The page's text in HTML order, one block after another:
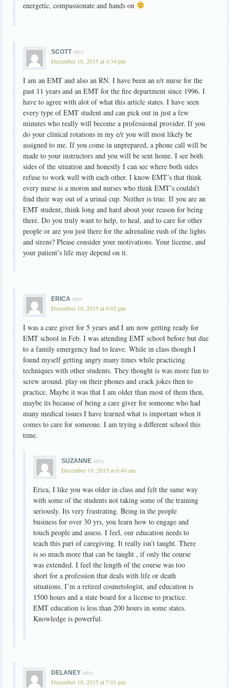
energetic, compassionate and hands on
SCOTT says
December 18, 2015 at 4:34 pm
I am an EMT and also an RN. I have been an e/r nurse for the
past 11 years and an EMT for the fire department since 1996. I
have to agree with alot of what this article states. I have seen
every type of EMT student and can pick out in just a few
minutes who really will become a professional provider. If you
do your clinical rotations in my e/r you will most likely be
assigned to me. If you come in unprepared, a phone call will be
made to your instructors and you will be sent home. I see both
sides of the situation and honestly I can see where both sides
refuse to work well with each other. I know EMT’s that think
every nurse is a moron and nurses who think EMT’s couldn’t
find their way out of a urinal cup. Neither is true. If you are an
EMT student, think long and hard about your reason for being
there. Do you truly want to help, to heal, and to care for other
people or are you just there for the adrenaline rush of the lights
and sirens? Please consider your motivations. Your license, and
your patient’s life may depend on it.
ERICA says
December 18, 2015 at 6:02 pm
I was a care giver for 5 years and I am now getting ready for
EMT school in Feb. I was attending EMT school before but due
to a family emergency had to leave. While in class though I
found myself getting angry many times while practicing
techniques with other students. They thought is was more fun to
screw around. play on their phones and crack jokes then to
practice. Maybe it was that I am older than most of them then,
maybe its because of being a care giver for someone who had
many medical issues I have learned what is important when it
comes to care for someone. I am trying a different school this
time.
SUZANNE says
December 19, 2015 at 6:40 am
Erica, I like you was older in class and felt the same way
with some of the students not taking some of the training
seriously. Its very frustrating. Being in the people
business for over 30 yrs, you learn how to engage and
touch people and assess. I feel, our education needs to
teach this part of caregiving. It really isn’t taught. There
is so much more that can be taught , if only the course
was extended. I feel the length of the course was too
short for a profession that deals with life or death
situations. I’m a retired cosmetologist, and education is
1500 hours and a state board for a license to practice.
EMT education is less than 200 hours in some states.
Knowledge is powerful.
DELANEY says
December 18, 2015 at 7:01 pm